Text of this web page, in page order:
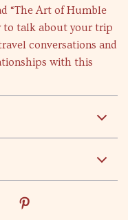
“The Art of Humble
to talk about your trip
conversations and
with this